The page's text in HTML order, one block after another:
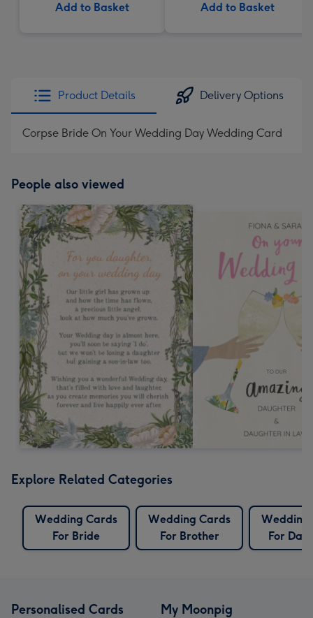
Add to Basket Add to Basket
Product Details Delivery Options
Corpse Bride On Your Wedding Day Wedding Card
People also viewed
Explore Related Categories
Wedding Cards
For Bride
Wedding Cards
For Brother
Wedding
For
Personalised Cards My Moonpig